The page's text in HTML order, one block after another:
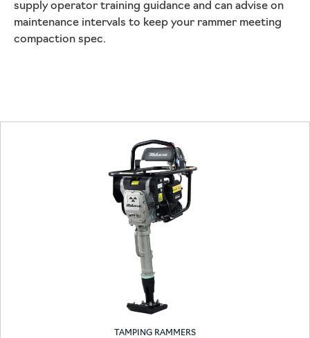
supply operator training guidance and can advise on
maintenance intervals to keep your rammer meeting
compaction spec.
TAMPING RAMMERS